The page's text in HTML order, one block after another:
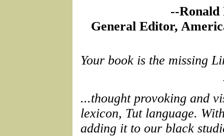
--Ronald
General Editor,
Your book is the missing
...thought provoking and
lexicon, Tut language.
adding it to our black